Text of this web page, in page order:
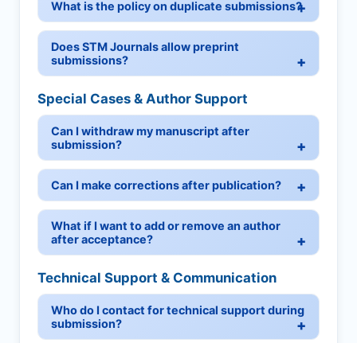
What is the policy on duplicate submissions?
Does STM Journals allow preprint
submissions?
Special Cases & Author Support
Can I withdraw my manuscript after
submission?
Can I make corrections after publication?
What if I want to add or remove an author
after acceptance?
Technical Support & Communication
Who do I contact for technical support during
submission?